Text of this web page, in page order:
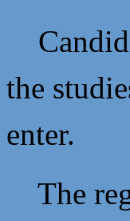
the
enter.
The